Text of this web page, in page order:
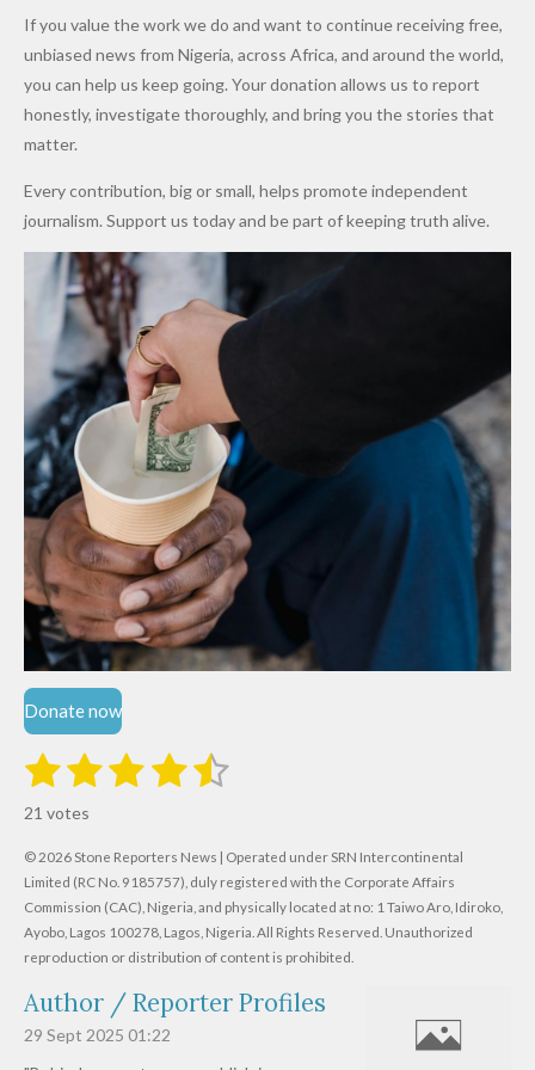
After
Promise
to Qualify
for Future
Cups
Dekara
After
Alleged
Million
Levy in
Niger
to Reduce
Petrol
Prices as
Costs Fall
If you value the work we do and want to continue receiving free,
unbiased news from Nigeria, across Africa, and around the world,
you can help us keep going. Your donation allows us to report
honestly, investigate thoroughly, and bring you the stories that
matter.
Every contribution, big or small, helps promote independent
journalism. Support us today and be part of keeping truth alive.
Donate now
R
t
i
n
g
:
.
6
1
1
s
t
a
r
2
s
t
a
r
s
3
t
a
r
s
4
t
a
r
s
5
t
a
r
s
t
r
a
i
n
21 votes
© 2026 Stone Reporters News | Operated under SRN Intercontinental
Limited (RC No. 9185757), duly registered with the Corporate Affairs
Commission (CAC), Nigeria, and physically located at no: 1 Taiwo Aro, Idiroko,
Ayobo, Lagos 100278, Lagos, Nigeria. All Rights Reserved. Unauthorized
reproduction or distribution of content is prohibited.
Author / Reporter Profiles
29 Sept 2025 01:22